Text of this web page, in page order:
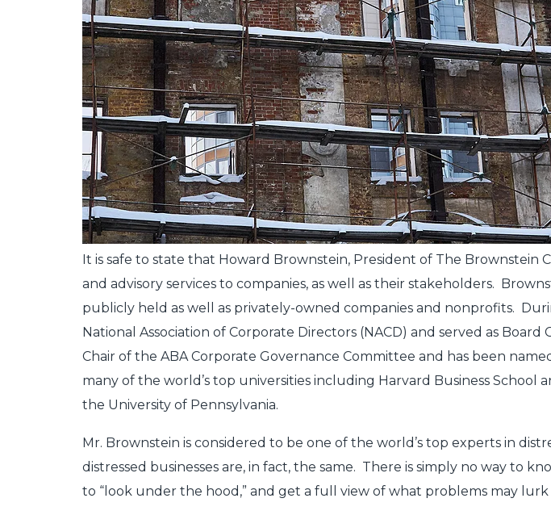
It is safe to state that Howard Brownstein, President of The
and advisory services to companies, as well as their stakeholders.
publicly held as well as privately-owned companies and nonprofits.
National Association of Corporate Directors (NACD) and served as
Chair of the ABA Corporate Governance Committee and has been
many of the world’s top universities including Harvard Business School
the University of Pennsylvania.
Mr. Brownstein is considered to be one of the world’s top experts in
distressed businesses are, in fact, the same. There is simply no way to
to “look under the hood,” and get a full view of what problems may